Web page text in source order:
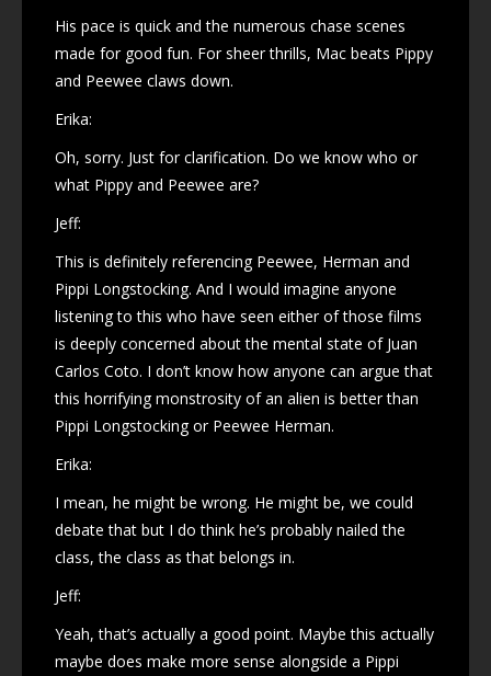
His pace is quick and the numerous chase scenes
made for good fun. For sheer thrills, Mac beats Pippy
and Peewee claws down.
Erika:
Oh, sorry. Just for clarification. Do we know who or
what Pippy and Peewee are?
Jeff:
This is definitely referencing Peewee, Herman and
Pippi Longstocking. And I would imagine anyone
listening to this who have seen either of those films
is deeply concerned about the mental state of Juan
Carlos Coto. I don’t know how anyone can argue that
this horrifying monstrosity of an alien is better than
Pippi Longstocking or Peewee Herman.
Erika:
I mean, he might be wrong. He might be, we could
debate that but I do think he’s probably nailed the
class, the class as that belongs in.
Jeff:
Yeah, that’s actually a good point. Maybe this actually
maybe does make more sense alongside a Pippi